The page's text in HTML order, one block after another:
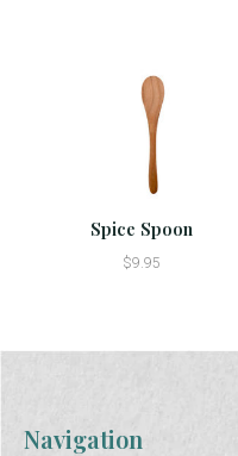
Spice Spoon
$9.95
Navigation